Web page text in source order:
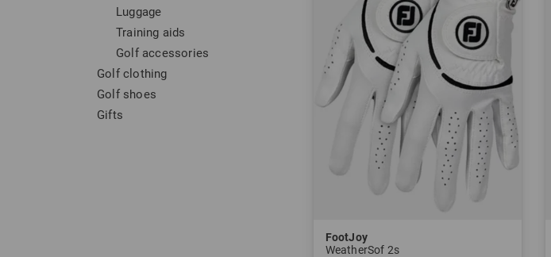
Luggage
Training aids
Golf accessories
Golf clothing
Golf shoes
Gifts
FootJoy
WeatherSof 2s